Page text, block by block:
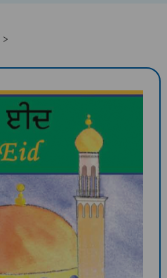
>